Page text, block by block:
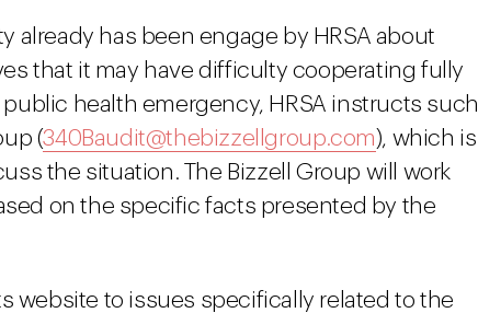
already has been engage by HRSA about
that it may have difficulty cooperating fully
health emergency, HRSA instructs such
(340Baudit@thebizzellgroup.com), which is
the situation. The Bizzell Group will work
on the specific facts presented by the
website to issues specifically related to the